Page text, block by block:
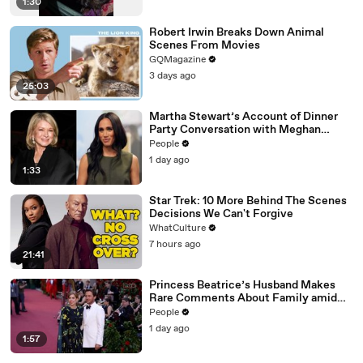
25:03
Robert Irwin Breaks Down Animal
Scenes From Movies
GQMagazine
3 days ago
1:33
Martha Stewart’s Account of Dinner
Party Conversation with Meghan
Markle Is ‘Simply Untrue’: Source
People
1 day ago
21:41
Star Trek: 10 More Behind The Scenes
Decisions We Can't Forgive
WhatCulture
7 hours ago
1:57
Princess Beatrice’s Husband Makes
Rare Comments About Family amid
Marriage Strain Rumors
People
1 day ago